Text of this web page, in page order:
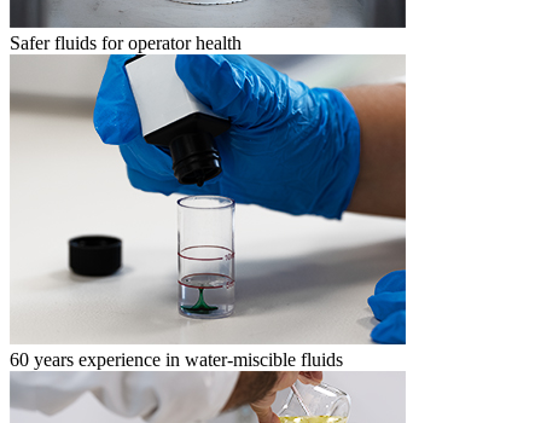
Safer fluids for operator health
60 years experience in water-miscible fluids